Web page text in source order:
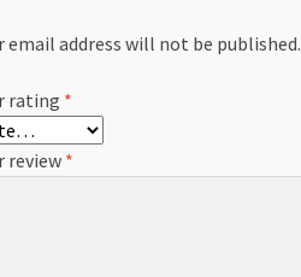
email address will not be published.
rating *
review *